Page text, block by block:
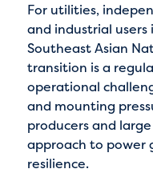
For utilities,
and industrial
Southeast Asian
transition is a
operational
and mounting
producers and
approach to power
resilience.